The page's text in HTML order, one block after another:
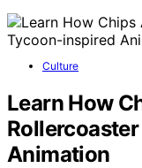
Culture
Learn How
Animation